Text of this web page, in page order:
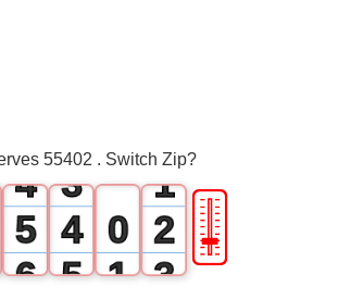
55402 . Switch Zip?
4
5
6
3
4
5
0
1
1
2
3
🎚